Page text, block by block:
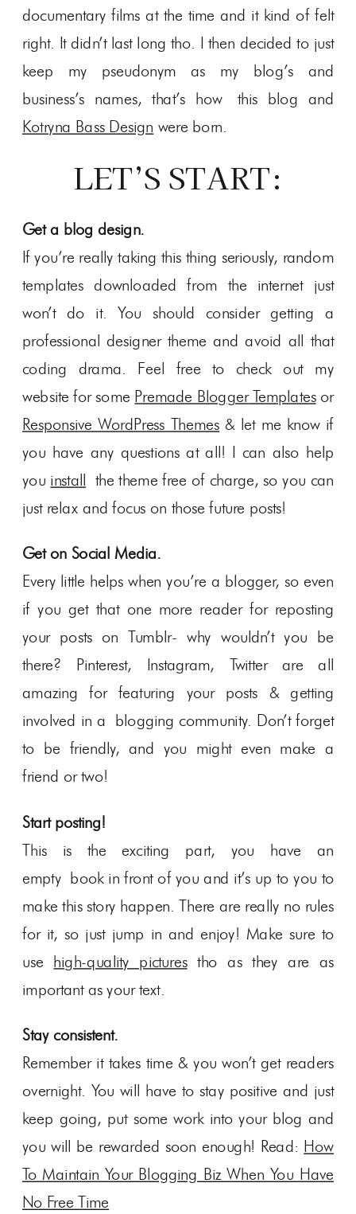
documentary films at the time and it kind of felt
right. It didn’t last long tho. I then decided to just
keep my pseudonym as my blog’s and
business’s names, that’s how this blog and
Kotryna Bass Design were born.
LET’S START:
Get a blog design.
If you’re really taking this thing seriously, random
templates downloaded from the internet just
won’t do it. You should consider getting a
professional designer theme and avoid all that
coding drama. Feel free to check out my
website for some Premade BloggerTemplatesor
Responsive WordPress Themes & let me know if
you have any questions at all! I can also help
you install the theme free of charge, so you can
just relax and focus on those future posts!
Get on Social Media.
Every little helps when you’re a blogger, so even
if you get that one more reader for reposting
your posts on Tumblr- why wouldn’t you be
there? Pinterest, Instagram, Twitter are all
amazing for featuring your posts & getting
involved in a blogging community. Don’t forget
to be friendly, and you might even make a
friend or two!
Start posting!
This is the exciting part, you have an
empty book in front of you and it’s up to you to
make this story happen. There are really no rules
for it, so just jump in and enjoy! Make sure to
use high-quality picturestho as they are as
important as your text.
Stay consistent.
Remember it takes time & you won’t get readers
overnight. You will have to stay positive and just
keep going, put some work into your blog and
you will be rewarded soon enough! Read: How
To Maintain Your Blogging Biz When You Have
No Free Time